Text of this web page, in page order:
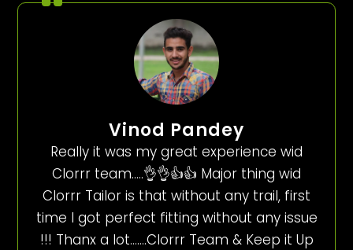
Vinod Pandey
Really it was my great experience wid
Clorrr team…..👌👌👍👍 Major thing wid
Clorrr Tailor is that without any trail, first
time I got perfect fitting without any issue
!!! Thanx a lot…….Clorrr Team & Keep it Up